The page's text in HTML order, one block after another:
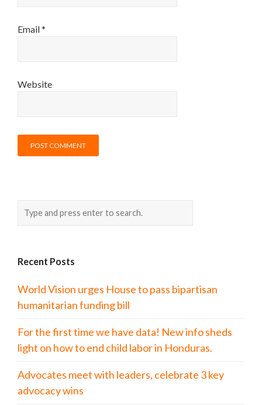
Email*
Website
Recent Posts
World Vision urges House to pass bipartisan
humanitarian funding bill
For the first time we have data! New info sheds
light on how to end child labor in Honduras.
Advocates meet with leaders, celebrate 3 key
advocacy wins